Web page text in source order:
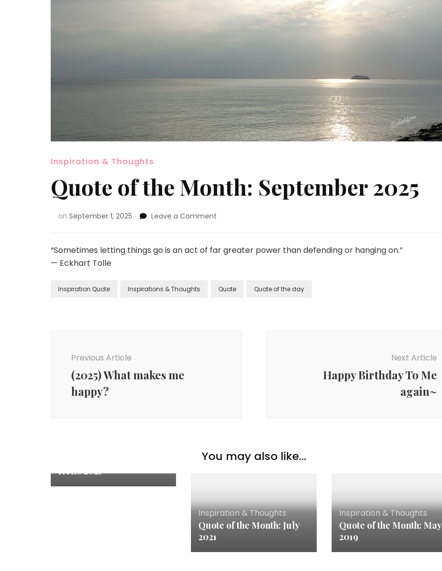
Inspiration & Thoughts
Quote of the Month: September 2025
on September 1, 2025 Leave a Comment
“Sometimes letting things go is an act of far greater power than defending or hanging on.”
— Eckhart Tolle
Inspiration Quote Inspirations & Thoughts Quote Quote of the day
Previous Article
(2025) What makes me
happy?
Next Article
Happy Birthday To Me
again~
You may also like...
Hello 2021
Inspiration & Thoughts
Quote of the Month: July
2021
Inspiration & Thoughts
Quote of the Month: May
2019